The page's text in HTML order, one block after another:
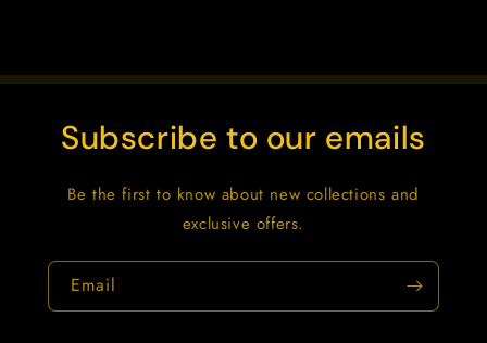
Subscribe to our emails
Be the first to know about new collections and
exclusive offers.
Email